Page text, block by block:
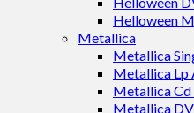
Helloween
Metallica
Metallica
Metallica Lp
Metallica
Metallica